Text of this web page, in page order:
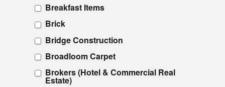
Breakfast Items
Brick
Bridge Construction
Broadloom Carpet
Brokers (Hotel & Commercial Real
Estate)